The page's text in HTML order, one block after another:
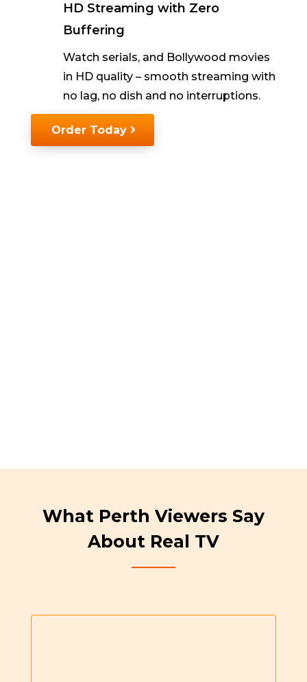
HD Streaming with Zero
Buffering
Watch serials, and Bollywood movies
in HD quality –smooth streaming with
no lag, no dish and no interruptions.
Order Today
What Perth Viewers Say
About Real TV